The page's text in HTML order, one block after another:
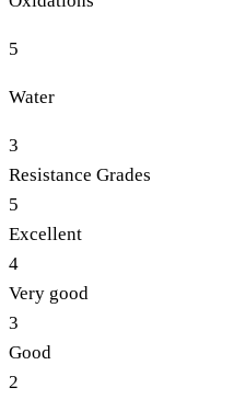
5
Water
3
Resistance Grades
5
Excellent
4
Very good
3
Good
2